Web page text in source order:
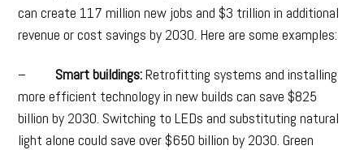
can create 117 million new jobs and $3 trillion in additional
revenue or cost savings by 2030. Here are some examples:
–Smart buildings:Retrofitting systems and installing
more efficient technology in new builds can save $825
billion by 2030. Switching to LEDs and substituting natural
light alone could save over $650 billion by 2030. Green